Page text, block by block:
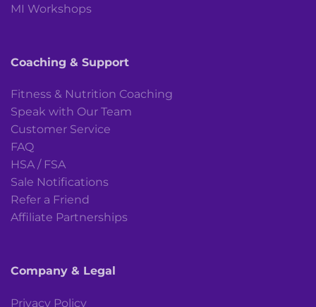
MI Workshops
Coaching & Support
Fitness & Nutrition Coaching
Speak with Our Team
Customer Service
FAQ
HSA / FSA
Sale Notifications
Refer a Friend
Affiliate Partnerships
Company & Legal
Privacy Policy